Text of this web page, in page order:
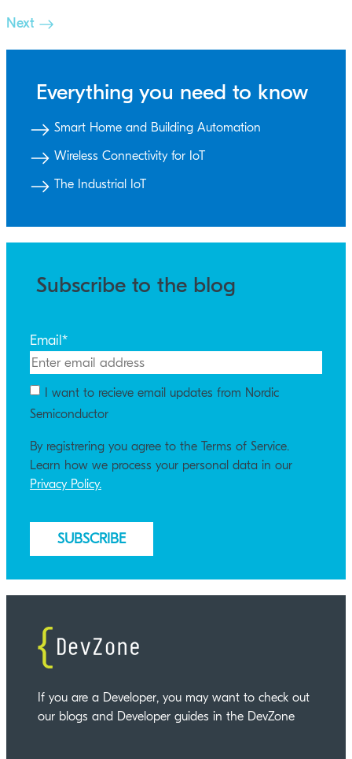
Next
Everything you need to know
Smart Home and Building Automation
Wireless Connectivity for IoT
The Industrial IoT
Subscribe to the blog
Email *
I want to recieve email updates from Nordic
Semiconductor
By registrering you agree to the Terms of Service.
Learn how we process your personal data in our
Privacy Policy.
If you are a Developer, you may want to check out
our blogs and Developer guides in the DevZone